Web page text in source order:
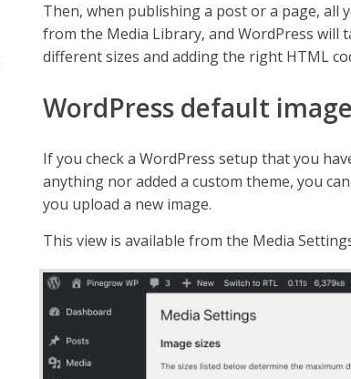
Then, when publishing a post or a page, all
from the Media Library, and WordPress
different sizes and adding the right HTML
WordPress default
If you check a WordPress setup that you
anything nor added a custom theme, you
you upload a new image.
This view is available from the Media